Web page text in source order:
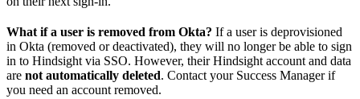
What if a user is removed from Okta? If a user is deprovisioned
in Okta (removed or deactivated), they will no longer be able to sign
in to Hindsight via SSO. However, their Hindsight account and data
are not automatically deleted. Contact your Success Manager if
you need an account removed.